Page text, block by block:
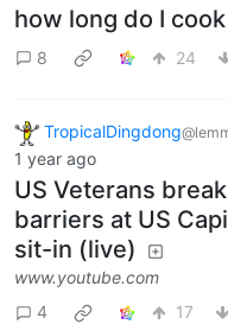
how long do I
8 24
TropicalDingdong
1 year ago
US Veterans
barriers at US
sit-in (live)
www.youtube.com
4
17